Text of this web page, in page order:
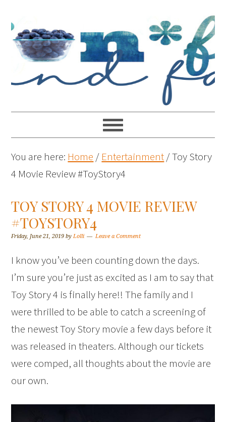
You are here: Home / Entertainment/Toy Story
4 Movie Review #ToyStory4
TOY STORY 4 MOVIE REVIEW
#TOYSTORY4
Friday, June 21, 2019 byLolli Leave a Comment
I know you’ve been counting down the days.
I’m sure you’re just as excited as I am to say that
Toy Story 4 is finally here!! The family and I
were thrilled to be able to catch a screening of
the newest Toy Story movie a few days before it
was released in theaters. Although our tickets
were comped, all thoughts about the movie are
our own.